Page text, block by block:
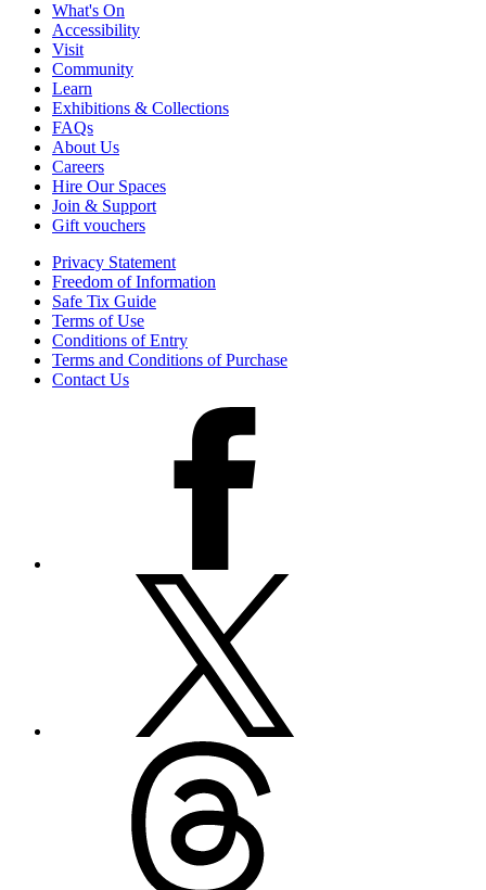
What's On
Accessibility
Visit
Community
Learn
Exhibitions & Collections
FAQs
About Us
Careers
Hire Our Spaces
Join & Support
Gift vouchers
Privacy Statement
Freedom of Information
Safe Tix Guide
Terms of Use
Conditions of Entry
Terms and Conditions of Purchase
Contact Us